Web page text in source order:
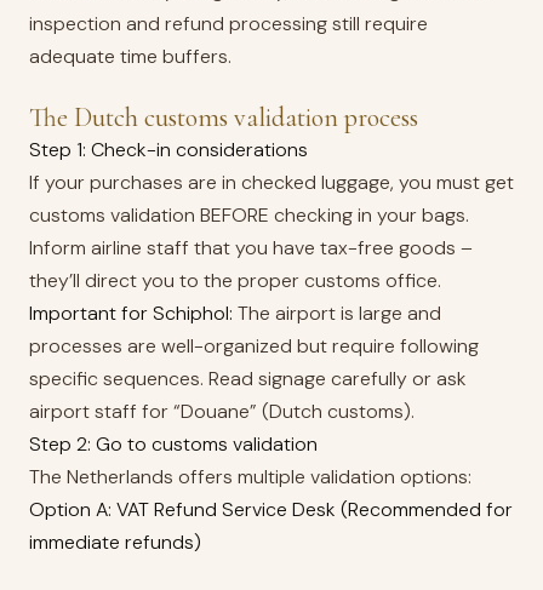
inspection and refund processing still require
adequate time buffers.
The Dutch customs validation process
Step 1: Check-in considerations
If your purchases are in checked luggage, you must get
customs validation BEFORE checking in your bags.
Inform airline staff that you have tax-free goods –
they’ll direct you to the proper customs office.
Important for Schiphol: The airport is large and
processes are well-organized but require following
specific sequences. Read signage carefully or ask
airport staff for “Douane” (Dutch customs).
Step 2: Go to customs validation
The Netherlands offers multiple validation options:
Option A: VAT Refund Service Desk (Recommended for
immediate refunds)